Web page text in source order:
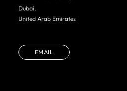
Dubai,
United Arab Emirates
EMAIL